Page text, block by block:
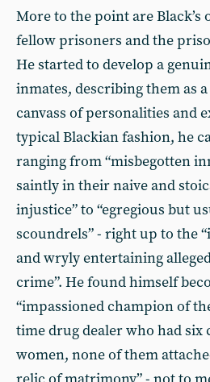
More to the point are Black’s
fellow prisoners and the
He started to develop a
inmates, describing them as
canvass of personalities and
typical Blackian fashion, he
ranging from “misbegotten
saintly in their naive and
injustice” to “egregious but
scoundrels” - right up to the
and wryly entertaining
crime”. He found himself
“impassioned champion of
time drug dealer who had
women, none of them